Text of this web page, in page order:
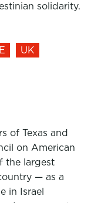
solidarity.
UK
of Texas and
on American
the largest
— as a
in Israel